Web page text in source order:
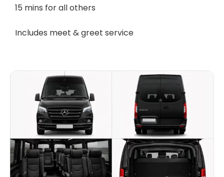
15 mins for all others
Includes meet & greet service